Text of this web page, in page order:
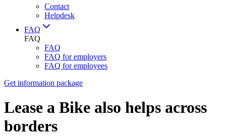
Contact
Helpdesk
FAQ
FAQ
FAQ
FAQ for employers
FAQ for employees
Get information package
Lease a Bike also helps across
borders